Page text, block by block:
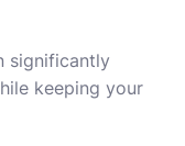
significantly
keeping your